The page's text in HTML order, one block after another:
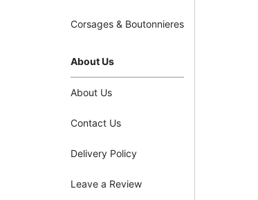
Corsages & Boutonnieres
About Us
About Us
Contact Us
Delivery Policy
Leave a Review